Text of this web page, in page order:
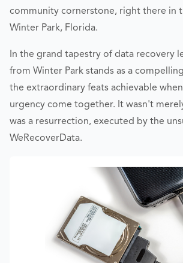
community cornerstone, right there in
Winter Park, Florida.
In the grand tapestry of data recovery
from Winter Park stands as a
the extraordinary feats achievable
urgency come together. It wasn't
was a resurrection, executed by the
WeRecoverData.